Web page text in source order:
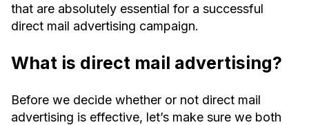
that are absolutely essential for a successful
direct mail advertising campaign.
What is direct mail advertising?
Before we decide whether or not direct mail
advertising is effective, let’s make sure we both